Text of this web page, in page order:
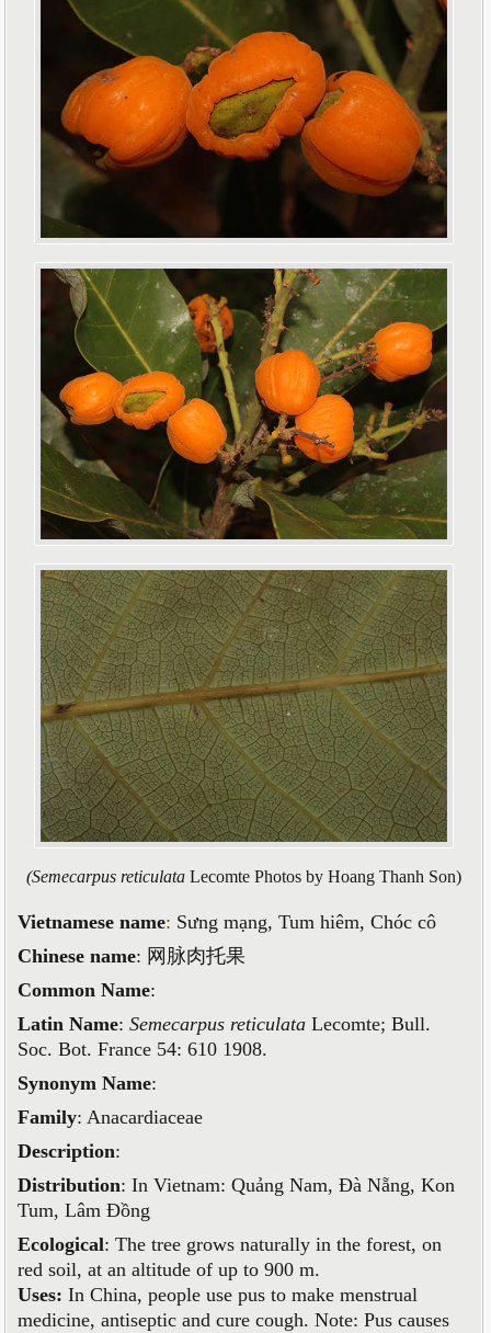
(Semecarpus reticulataLecomte Photos by Hoang Thanh Son)
Vietnamese name: Sưng mạng, Tum hiêm, Chóc cô
Chinese name: 网脉肉托果
Common Name:
Latin Name:Semecarpus reticulataLecomte; Bull.
Soc. Bot. France 54: 610 1908.
Synonym Name:
Family: Anacardiaceae
Description:
Distribution: In Vietnam: Quảng Nam, Đà Nẵng, Kon
Tum, Lâm Đồng
Ecological: The tree grows naturally in the forest, on
red soil, at an altitude of up to 900 m.
Uses: In China, people use pus to make menstrual
medicine, antiseptic and cure cough. Note: Pus causes